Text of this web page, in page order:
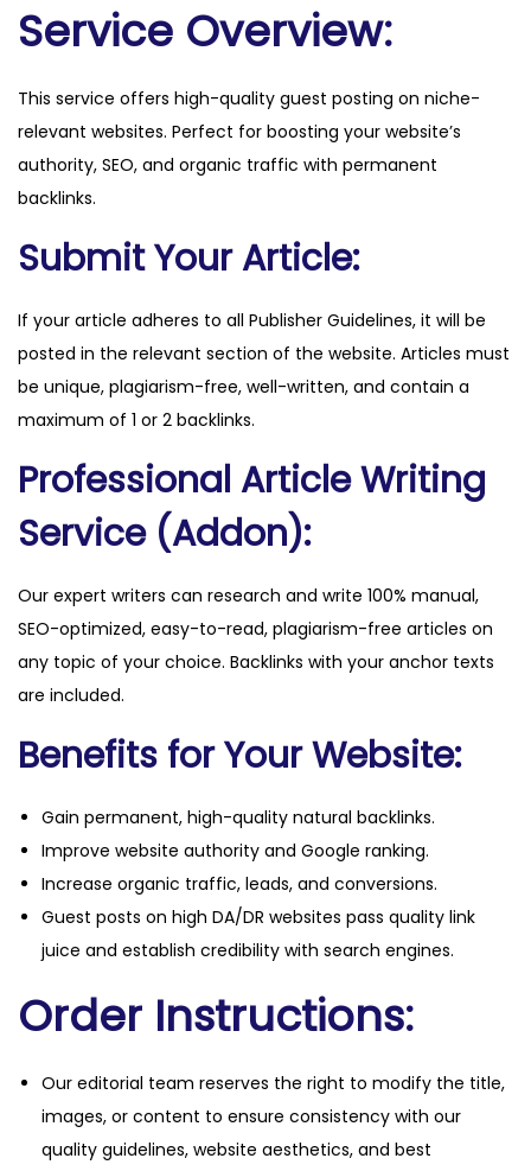
.
o
m
q
u
n
Service Overview:
This service offers high-quality guest posting on niche-
relevant websites. Perfect for boosting your website’s
authority, SEO, and organic traffic with permanent
backlinks.
Submit Your Article:
If your article adheres to all Publisher Guidelines, it will be
posted in the relevant section of the website. Articles must
be unique, plagiarism-free, well-written, and contain a
maximum of 1 or 2 backlinks.
Professional Article Writing
Service (Addon):
Our expert writers can research and write 100% manual,
SEO-optimized, easy-to-read, plagiarism-free articles on
any topic of your choice. Backlinks with your anchor texts
are included.
Benefits for Your Website:
Gain permanent, high-quality natural backlinks.
Improve website authority and Google ranking.
Increase organic traffic, leads, and conversions.
Guest posts on high DA/DR websites pass quality link
juice and establish credibility with search engines.
Order Instructions:
Our editorial team reserves the right to modify the title,
images, or content to ensure consistency with our
quality guidelines, website aesthetics, and best